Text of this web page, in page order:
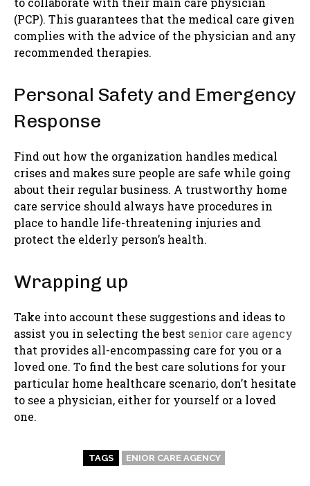
(PCP). This guarantees that the medical care given
complies with the advice of the physician and any
recommended therapies.
Personal Safety and Emergency
Response
Find out how the organization handles medical
crises and makes sure people are safe while going
about their regular business. A trustworthy home
care service should always have procedures in
place to handle life-threatening injuries and
protect the elderly person’s health.
Wrapping up
Take into account these suggestions and ideas to
assist you in selecting the best senior care agency
that provides all-encompassing care for you or a
loved one. To find the best care solutions for your
particular home healthcare scenario, don’t hesitate
to see a physician, either for yourself or a loved
one.
TAGS ENIOR CARE AGENCY